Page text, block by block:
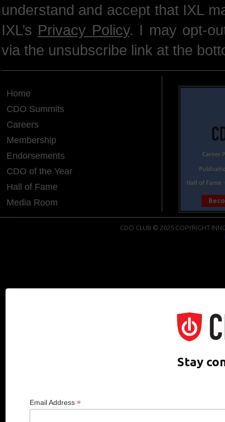
understand and accept that IXL
IXL’s Privacy Policy. I may opt-
via the unsubscribe link at the
Home
CDO Summits
Careers
Membership
Endorsements
CDO of the Year
Hall of Fame
Media Room
CDO CLUB © 2025 COPYRIGHT
Stay
Email Address *